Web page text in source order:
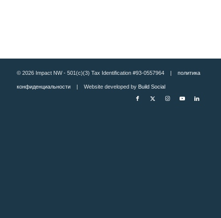
© 2026 Impact NW - 501(c)(3) Tax Identification #93-0557964 | политика
конфиденциальности| Website developed by Build Social